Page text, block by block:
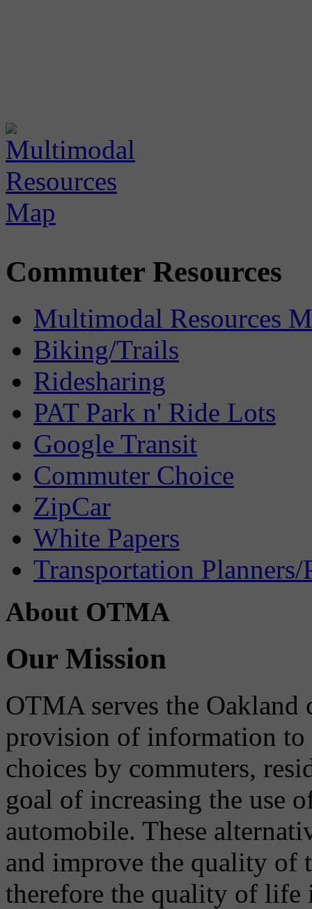
Commuter Resources
Multimodal Resources
Biking/Trails
Ridesharing
PAT Park n' Ride Lots
Google Transit
Commuter Choice
ZipCar
White Papers
Transportation Planners/
About OTMA
Our Mission
OTMA serves the
provision of information to
choices by commuters,
goal of increasing the use
automobile. These
and improve the quality of
therefore the quality of life